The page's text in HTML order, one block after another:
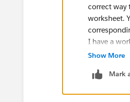
correct way
worksheet.
I have a
and see in
pulation
Show More
Mark